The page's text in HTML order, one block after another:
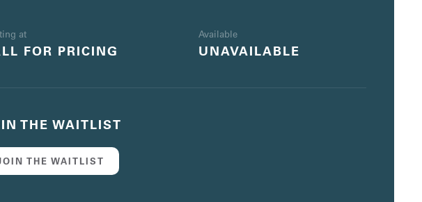
at
FOR PRICING
Available
UNAVAILABLE
THE WAITLIST
THE WAITLIST